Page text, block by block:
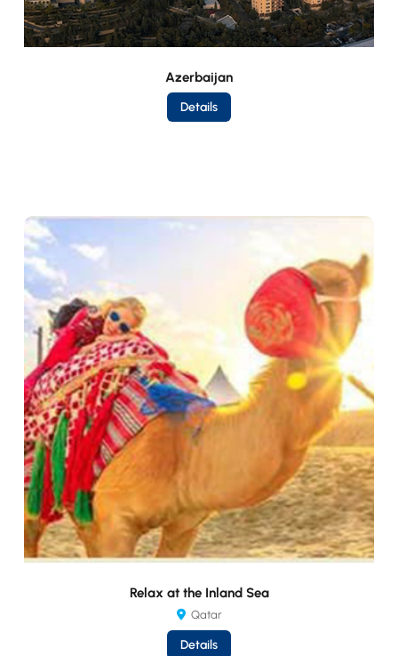
Azerbaijan
Details
Relax at the Inland Sea
Qatar
Details